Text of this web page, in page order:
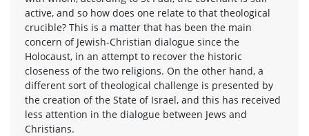
active, and so how does one relate to that theological
crucible? This is a matter that has been the main
concern of Jewish-Christian dialogue since the
Holocaust, in an attempt to recover the historic
closeness of the two religions. On the other hand, a
different sort of theological challenge is presented by
the creation of the State of Israel, and this has received
less attention in the dialogue between Jews and
Christians.